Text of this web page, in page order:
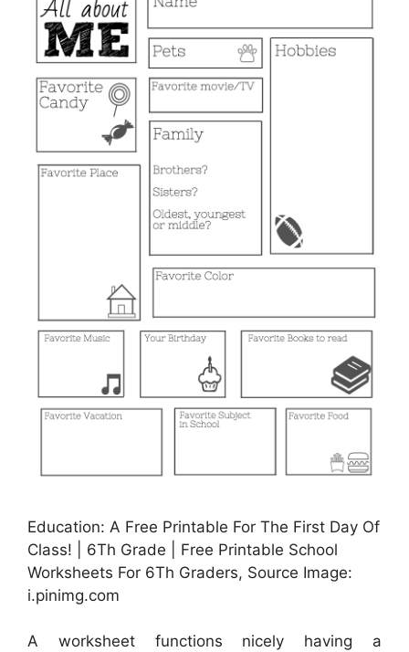
Education: A Free Printable For The First Day Of
Class! | 6Th Grade | Free Printable School
Worksheets For 6Th Graders, Source Image:
i.pinimg.com
A worksheet functions nicely having a